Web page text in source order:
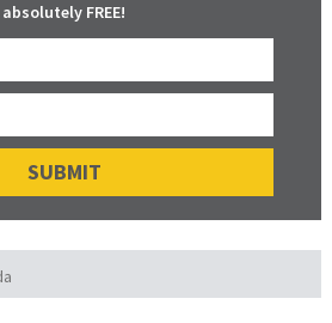
absolutely FREE!